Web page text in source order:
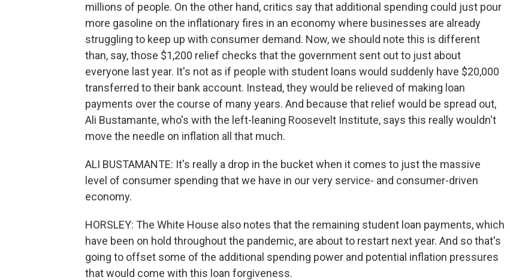
millions of people. On the other hand, critics say that additional spending could just pour
more gasoline on the inflationary fires in an economy where businesses are already
struggling to keep up with consumer demand. Now, we should note this is different
than, say, those $1,200 relief checks that the government sent out to just about
everyone last year. It's not as if people with student loans would suddenly have $20,000
transferred to their bank account. Instead, they would be relieved of making loan
payments over the course of many years. And because that relief would be spread out,
Ali Bustamante, who's with the left-leaning Roosevelt Institute, says this really wouldn't
move the needle on inflation all that much.
ALI BUSTAMANTE: It's really a drop in the bucket when it comes to just the massive
level of consumer spending that we have in our very service- and consumer-driven
economy.
HORSLEY: The White House also notes that the remaining student loan payments, which
have been on hold throughout the pandemic, are about to restart next year. And so that's
going to offset some of the additional spending power and potential inflation pressures
that would come with this loan forgiveness.